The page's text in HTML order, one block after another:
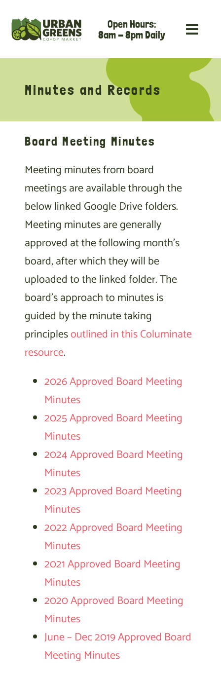
content
Open Hours:
8am - 8pm Daily
Minutes and Records
Board Meeting Minutes
Meeting minutes from board
meetings are available through the
below linked Google Drive folders.
Meeting minutes are generally
approved at the following month’s
board, after which they will be
uploaded to the linked folder. The
board’s approach to minutes is
guided by the minute taking
principlesoutlined in this Columinate
resource.
2026 Approved Board Meeting
Minutes
2025 Approved Board Meeting
Minutes
2024 Approved Board Meeting
Minutes
2023 Approved Board Meeting
Minutes
2022 Approved Board Meeting
Minutes
2021 Approved Board Meeting
Minutes
2020 Approved Board Meeting
Minutes
June – Dec 2019 Approved Board
Meeting Minutes